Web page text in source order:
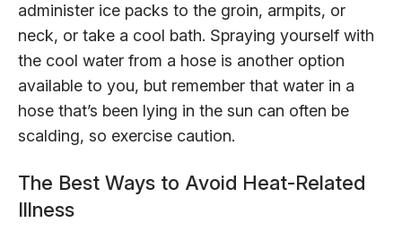
administer ice packs to the groin, armpits, or
neck, or take a cool bath. Spraying yourself with
the cool water from a hose is another option
available to you, but remember that water in a
hose that’s been lying in the sun can often be
scalding, so exercise caution.
The Best Ways to Avoid Heat-Related
Illness